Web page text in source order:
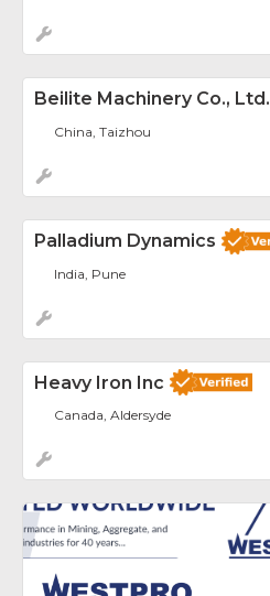
Beilite Machinery Co., Ltd.
China, Taizhou
Palladium Dynamics
India, Pune
Heavy Iron Inc
Canada, Aldersyde